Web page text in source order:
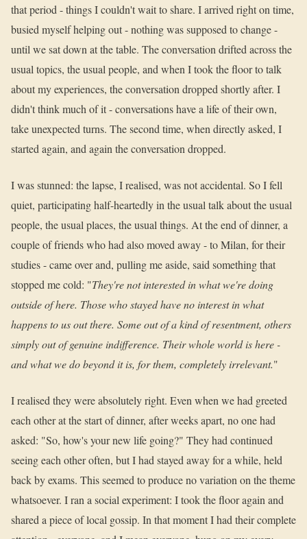
that period - things I couldn't wait to share. I arrived right on time,
busied myself helping out - nothing was supposed to change -
until we sat down at the table. The conversation drifted across the
usual topics, the usual people, and when I took the floor to talk
about my experiences, the conversation dropped shortly after. I
didn't think much of it - conversations have a life of their own,
take unexpected turns. The second time, when directly asked, I
started again, and again the conversation dropped.
I was stunned: the lapse, I realised, was not accidental. So I fell
quiet, participating half-heartedly in the usual talk about the usual
people, the usual places, the usual things. At the end of dinner, a
couple of friends who had also moved away - to Milan, for their
studies - came over and, pulling me aside, said something that
stopped me cold: "They're not interested in what we're doing
outside of here. Those who stayed have no interest in what
happens to us out there. Some out of a kind of resentment, others
simply out of genuine indifference. Their whole world is here -
and what we do beyond it is, for them, completely irrelevant."
I realised they were absolutely right. Even when we had greeted
each other at the start of dinner, after weeks apart, no one had
asked: "So, how's your new life going?" They had continued
seeing each other often, but I had stayed away for a while, held
back by exams. This seemed to produce no variation on the theme
whatsoever. I ran a social experiment: I took the floor again and
shared a piece of local gossip. In that moment I had their complete